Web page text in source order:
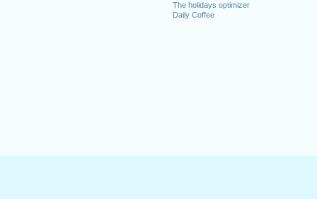
The holidays optimizer
Daily Coffee